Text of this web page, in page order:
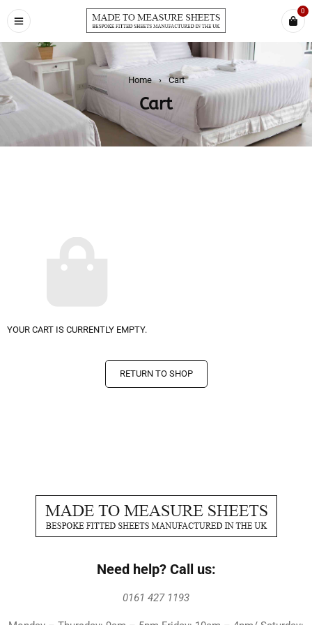
0
Home › Cart
Cart
YOUR CART IS CURRENTLY EMPTY.
RETURN TO SHOP
Need help? Call us:
0161 427 1193